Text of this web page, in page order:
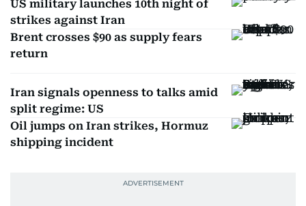
Also In This Package
US military launches 10th night of
strikes against Iran
Brent crosses $90 as supply fears
Iran signals openness to talks amid
split regime: US
Oil jumps on Iran strikes, Hormuz